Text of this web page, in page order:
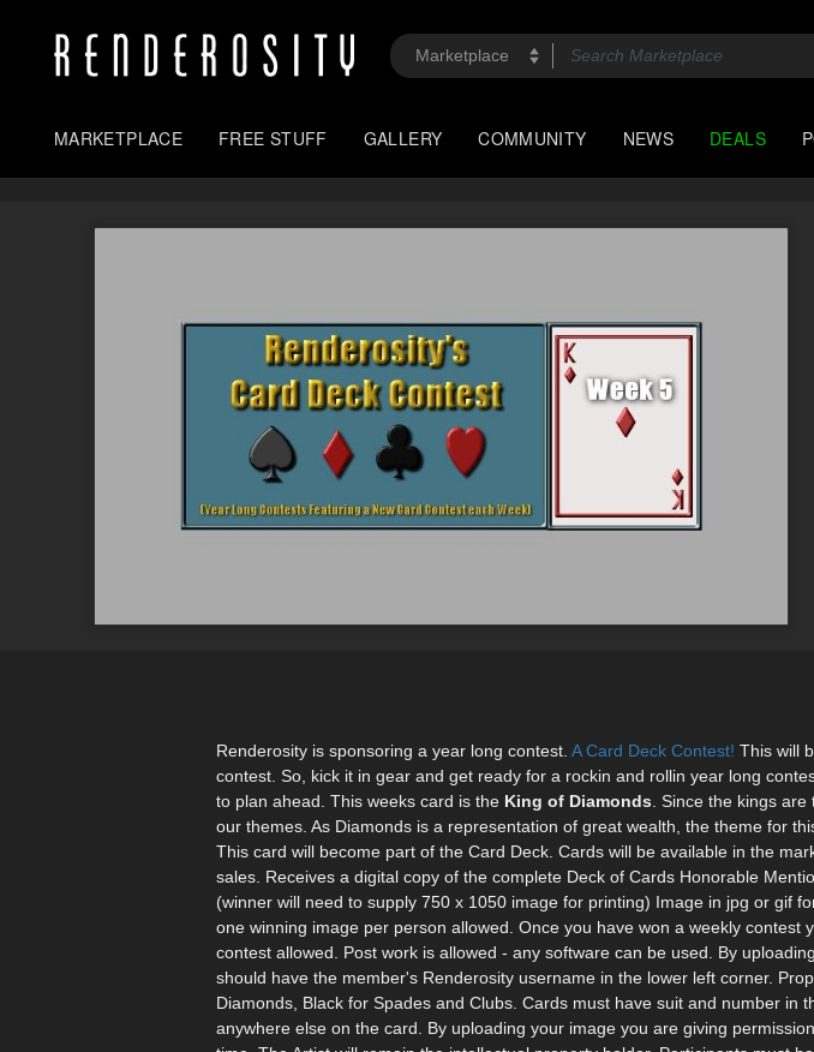
MARKETPLACE FREE STUFF GALLERY COMMUNITY NEWS DEALS
Renderosity is sponsoring a year long contest. A Card Deck Contest! This will
contest. So, kick it in gear and get ready for a rockin and rollin year long
to plan ahead. This weeks card is the King of Diamonds. Since the kings
our themes. As Diamonds is a representation of great wealth, the theme for
This card will become part of the Card Deck. Cards will be available in the
sales. Receives a digital copy of the complete Deck of Cards Honorable
(winner will need to supply 750 x 1050 image for printing) Image in jpg or gif
one winning image per person allowed. Once you have won a weekly
contest allowed. Post work is allowed - any software can be used. By
should have the member's Renderosity username in the lower left corner.
Diamonds, Black for Spades and Clubs. Cards must have suit and number
anywhere else on the card. By uploading your image you are giving